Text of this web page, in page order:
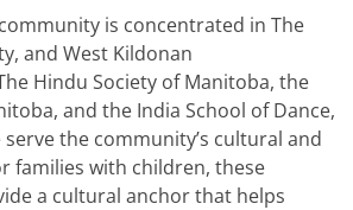
is concentrated in The
and West Kildonan
Hindu Society of Manitoba, the
and the India School of Dance,
the community’s cultural and
families with children, these
a cultural anchor that helps